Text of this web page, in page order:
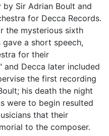
Sir Adrian Boult and
for Decca Records.
the mysterious sixth
gave a short speech,
for their
and Decca later included
the first recording
his death the night
were to begin resulted
that their
to the composer.